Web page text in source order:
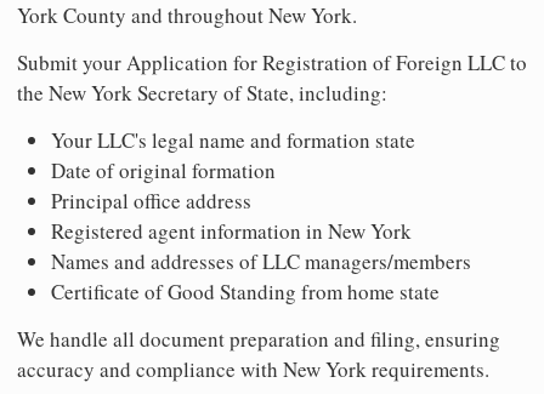
York County and throughout New York.
Submit your Application for Registration of Foreign LLC to
the New York Secretary of State, including:
Your LLC's legal name and formation state
Date of original formation
Principal office address
Registered agent information in New York
Names and addresses of LLC managers/members
Certificate of Good Standing from home state
We handle all document preparation and filing, ensuring
accuracy and compliance with New York requirements.